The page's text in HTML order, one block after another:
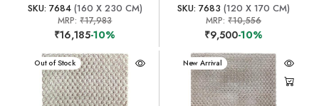
SKU: 7684(160 X 230 CM)
MRP:₹17,983
₹16,185-10%
SKU: 7683 (120 X 170 CM)
MRP:₹10,556
₹9,500-10%
New Arrival
Out of Stock New Arrival